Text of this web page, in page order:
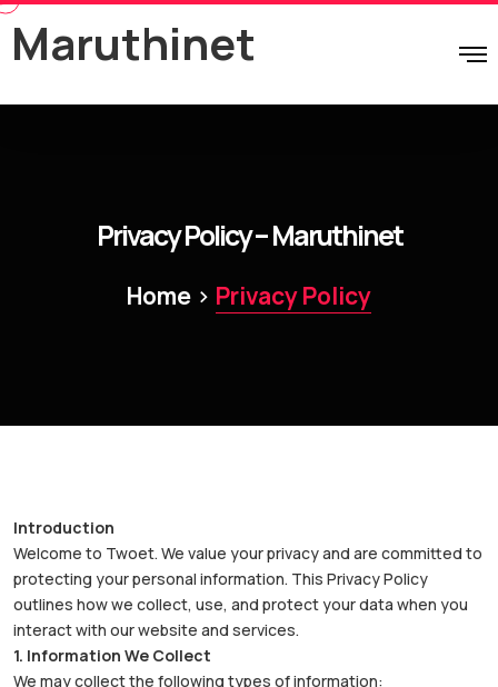
Maruthinet
Privacy Policy – Maruthinet
Home > Privacy Policy
Introduction
Welcome to Twoet. We value your privacy and are committed to
protecting your personal information. This Privacy Policy
outlines how we collect, use, and protect your data when you
interact with our website and services.
1. Information We Collect
We may collect the following types of information: